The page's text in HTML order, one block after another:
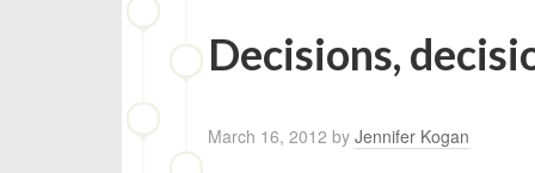
Decisions,
March 16, 2012 by Jennifer Kogan